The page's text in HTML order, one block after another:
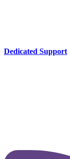
Dedicated Support